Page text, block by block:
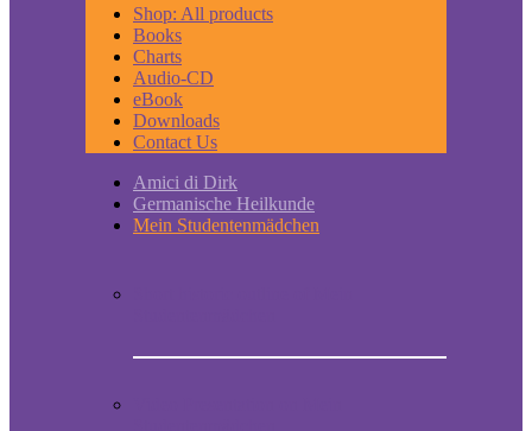
Shop: All products
Books
Charts
Audio-CD
eBook
Downloads
Contact Us
Amici di Dirk
Germanische Heilkunde
Mein Studentenmädchen